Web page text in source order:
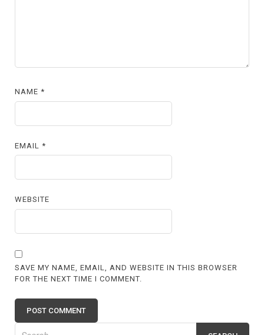
NAME*
EMAIL*
WEBSITE
SAVE MY NAME, EMAIL, AND WEBSITE IN THIS BROWSER
FOR THE NEXT TIME I COMMENT.